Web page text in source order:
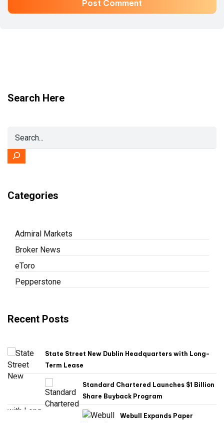
Search Here
Categories
Admiral Markets
Broker News
eToro
Pepperstone
Recent Posts
State Street New Dublin Headquarters with Long-
Term Lease
Standard Chartered Launches $1 Billion
Share Buyback Program
Webull Expands Paper